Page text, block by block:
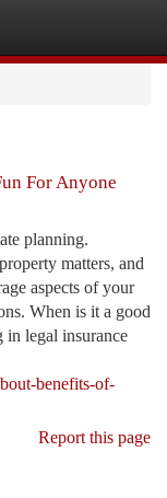
For Anyone
planning.
matters, and
aspects of your
When is it a good
in legal insurance
benefits-of-
Report this page